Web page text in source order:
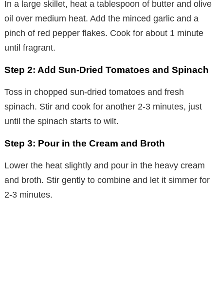
In a large skillet, heat a tablespoon of butter and olive
oil over medium heat. Add the minced garlic and a
pinch of red pepper flakes. Cook for about 1 minute
until fragrant.
Step 2: Add Sun-Dried Tomatoes and Spinach
Toss in chopped sun-dried tomatoes and fresh
spinach. Stir and cook for another 2-3 minutes, just
until the spinach starts to wilt.
Step 3: Pour in the Cream and Broth
Lower the heat slightly and pour in the heavy cream
and broth. Stir gently to combine and let it simmer for
2-3 minutes.